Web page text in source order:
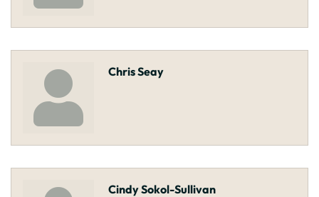
Chris Seay
Cindy Sokol-Sullivan